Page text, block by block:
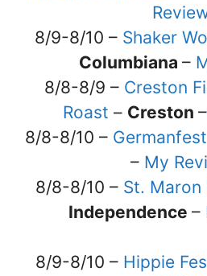
8/9-8/10 – Shaker
Columbiana –
8/8-8/9 – Creston
Roast – Creston –
8/8-8/10 –
– My
8/8-8/10 – St. Maron
Independence –
8/9-8/10 – Hippie